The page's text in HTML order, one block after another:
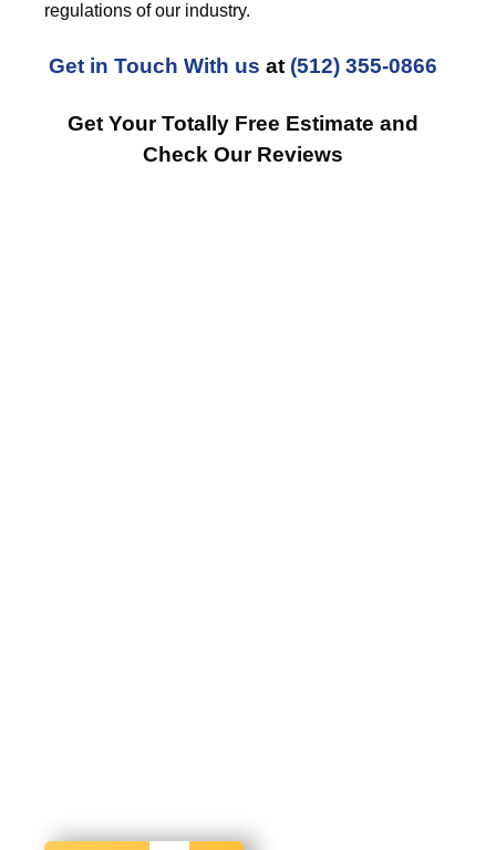
regulations of our industry.
Get in Touch With us at (512) 355-0866
Get Your Totally Free Estimate and
Check Our Reviews